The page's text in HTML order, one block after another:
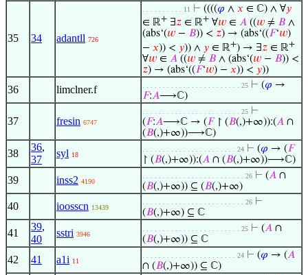
35 34 adantll 726
. . . . . . . . . . 11 ⊢ ((((𝜑 ∧ 𝑥 ∈ ℂ) ∧ ∀𝑦
∈ ℝ+ ∃𝑧 ∈ ℝ+ ∀𝑤 ∈ 𝐴 ((𝑤 ≠ 𝐵 ∧
(abs‘(𝑤 − 𝐵)) < 𝑧) → (abs‘((𝐹‘𝑤)
− 𝑥)) < 𝑦)) ∧ 𝑦 ∈ ℝ+) → ∃𝑧 ∈ ℝ+
∀𝑤 ∈ 𝐴 ((𝑤 ≠ 𝐵 ∧ (abs‘(𝑤 − 𝐵)) <
𝑧) → (abs‘((𝐹‘𝑤) − 𝑥)) < 𝑦))
36 limclner.f . . . . . . . . . . . . . . . . . . . . . . . . 25 ⊢ (𝜑 →
𝐹:𝐴⟶ℂ)
37 fresin 6747
. . . . . . . . . . . . . . . . . . . . . . . . 25 ⊢
(𝐹:𝐴⟶ℂ → (𝐹↾ (𝐵(,)+∞)):(𝐴 ∩
(𝐵(,)+∞))⟶ℂ)
38
36,
37
syl 18
. . . . . . . . . . . . . . . . . . . . . . . 24 ⊢ (𝜑 → (𝐹
↾ (𝐵(,)+∞)):(𝐴 ∩ (𝐵(,)+∞))⟶ℂ)
39 inss2 4190
. . . . . . . . . . . . . . . . . . . . . . . . . 26 ⊢ (𝐴 ∩
(𝐵(,)+∞)) ⊆ (𝐵(,)+∞)
40 ioosscn 13439
. . . . . . . . . . . . . . . . . . . . . . . . . 26 ⊢
(𝐵(,)+∞) ⊆ ℂ
41
39,
40
sstri 3946
. . . . . . . . . . . . . . . . . . . . . . . . 25 ⊢ (𝐴 ∩
(𝐵(,)+∞)) ⊆ ℂ
42 41 a1i 11
. . . . . . . . . . . . . . . . . . . . . . . 24 ⊢ (𝜑 → (𝐴
∩ (𝐵(,)+∞)) ⊆ ℂ)